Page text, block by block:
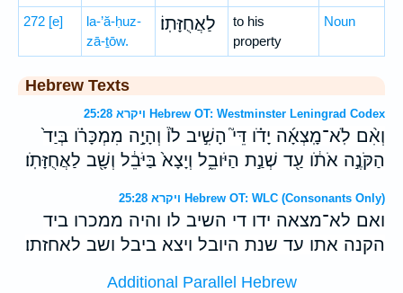
272 [e]
la-’ă-ḥuz-
zā-ṯōw.
לַאֲחֻזָּתֽוֹ׃
to his
property
Noun
Hebrew Texts
ויקרא 25:28 Hebrew OT: Westminster Leningrad Codex
וְאִ֨ם לֹֽא־מָֽצְאָ֜ה יָדֹ֗ו דֵּי֮ הָשִׁ֣יב לֹו֒ וְהָיָ֣ה מִמְכָּרֹ֗ו בְּיַד֙
הַקֹּנֶ֣ה אֹתֹ֔ו עַ֖ד שְׁנַ֣ת הַיֹּובֵ֑ל וְיָצָא֙ בַּיֹּבֵ֔ל וְשָׁ֖ב לַאֲחֻזָּתֹֽו׃
ויקרא 25:28 Hebrew OT: WLC (Consonants Only)
ואם לא־מצאה ידו די השיב לו והיה ממכרו ביד
הקנה אתו עד שנת היובל ויצא ביבל ושב לאחזתו׃
Additional Parallel Hebrew